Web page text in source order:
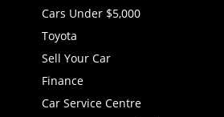
Cars Under $5,000
Toyota
Sell Your Car
Finance
Car Service Centre